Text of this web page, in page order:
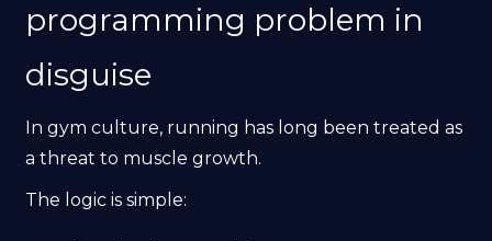
programming problem in
disguise
In gym culture, running has long been treated as
a threat to muscle growth.
The logic is simple: